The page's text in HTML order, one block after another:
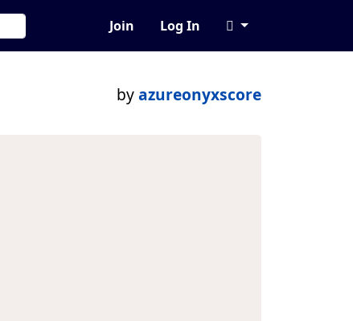
Join Log In
byazureonyxscore